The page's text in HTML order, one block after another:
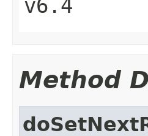
v6.4
Method